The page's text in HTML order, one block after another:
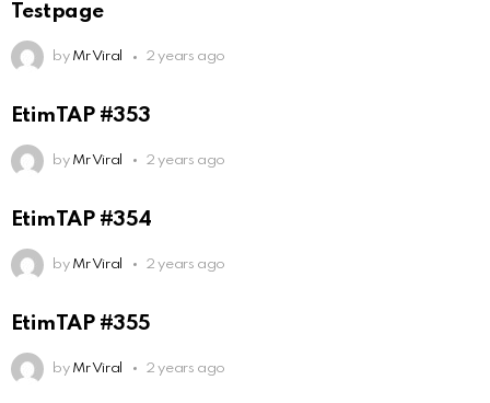
Testpage
by Mr Viral 2 years ago
EtimTAP #353
by Mr Viral 2 years ago
EtimTAP #354
by Mr Viral 2 years ago
EtimTAP #355
by Mr Viral 2 years ago